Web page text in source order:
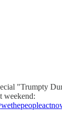
"Trumpty
weekend: